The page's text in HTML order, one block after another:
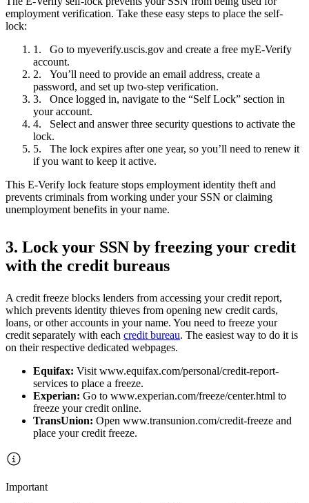
employment verification. Take these easy steps to place the self-
lock:
Go to myeverify.uscis.gov and create a free myE-Verify
account.
You’ll need to provide an email address, create a
password, and set up two-step verification.
Once logged in, navigate to the “Self Lock” section in
your account.
Select and answer three security questions to activate the
lock.
The lock expires after one year, so you’ll need to renew it
if you want to keep it active.
This E-Verify lock feature stops employment identity theft and
prevents criminals from working under your SSN or claiming
unemployment benefits in your name.
3. Lock your SSN by freezing your credit
with the credit bureaus
A credit freeze blocks lenders from accessing your credit report,
which prevents identity thieves from opening new credit cards,
loans, or other accounts in your name. You need to freeze your
credit separately with each credit bureau. The easiest way to do it is
on their respective dedicated webpages.
Equifax: Visit www.equifax.com/personal/credit-report-
services to place a freeze.
Experian: Go to www.experian.com/freeze/center.html to
freeze your credit online.
TransUnion: Open www.transunion.com/credit-freeze and
place your credit freeze.
Important